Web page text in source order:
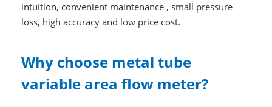
intuition, convenient maintenance , small pressure
loss, high accuracy and low price cost.
Why choose metal tube
variable area flow meter?